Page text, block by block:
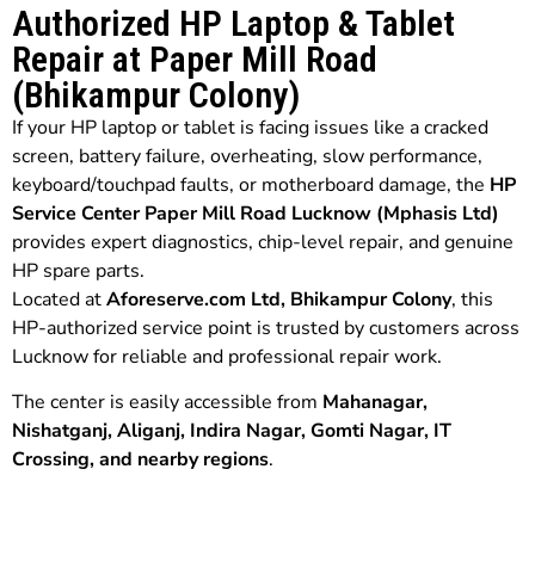
Authorized HP Laptop & Tablet
Repair at Paper Mill Road
(Bhikampur Colony)
If your HP laptop or tablet is facing issues like a cracked
screen, battery failure, overheating, slow performance,
keyboard/touchpad faults, or motherboard damage, the HP
Service Center Paper Mill Road Lucknow (Mphasis Ltd)
provides expert diagnostics, chip-level repair, and genuine
HP spare parts.
Located atAforeserve.com Ltd, Bhikampur Colony, this
HP-authorized service point is trusted by customers across
Lucknow for reliable and professional repair work.
The center is easily accessible from Mahanagar,
Nishatganj, Aliganj, Indira Nagar, Gomti Nagar, IT
Crossing, and nearby regions.